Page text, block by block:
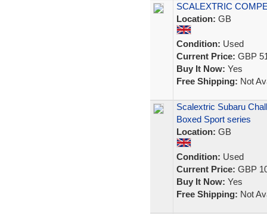
SCALEXTRIC
Location: GB
Condition: Used
Current Price: GBP
Buy It Now: Yes
Free Shipping: Not
Scalextric Subaru
Boxed Sport series
Location: GB
Condition: Used
Current Price: GBP
Buy It Now: Yes
Free Shipping: Not